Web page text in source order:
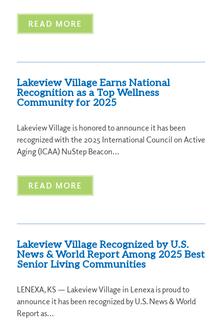
READ MORE
Lakeview Village Earns National
Recognition as a Top Wellness
Community for 2025
Lakeview Village is honored to announce it has been
recognized with the 2025 International Council on Active
Aging (ICAA) NuStep Beacon…
READ MORE
Lakeview Village Recognized by U.S.
News & World Report Among 2025 Best
Senior Living Communities
LENEXA, KS — Lakeview Village in Lenexa is proud to
announce it has been recognized by U.S. News & World
Report as…